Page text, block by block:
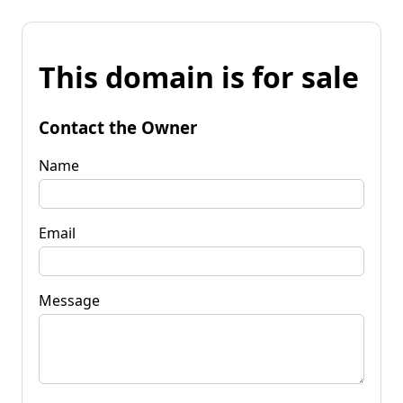
This domain is for sale
Contact the Owner
Name
Email
Message